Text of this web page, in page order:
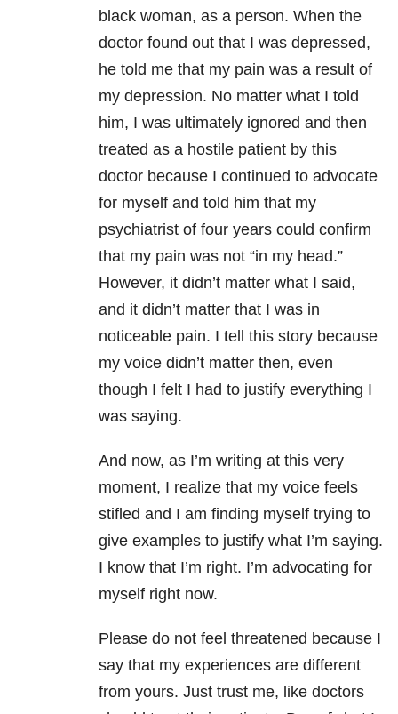
black woman, as a person. When the
doctor found out that I was depressed,
he told me that my pain was a result of
my depression. No matter what I told
him, I was ultimately ignored and then
treated as a hostile patient by this
doctor because I continued to advocate
for myself and told him that my
psychiatrist of four years could confirm
that my pain was not “in my head.”
However, it didn’t matter what I said,
and it didn’t matter that I was in
noticeable pain. I tell this story because
my voice didn’t matter then, even
though I felt I had to justify everything I
was saying.
And now, as I’m writing at this very
moment, I realize that my voice feels
stifled and I am finding myself trying to
give examples to justify what I’m saying.
I know that I’m right. I’m advocating for
myself right now.
Please do not feel threatened because I
say that my experiences are different
from yours. Just trust me, like doctors